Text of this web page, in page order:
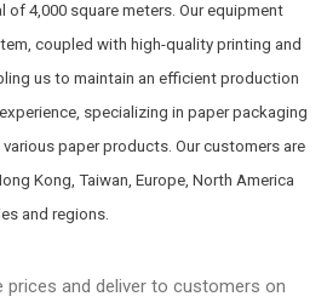
of 4,000 square meters. Our equipment
coupled with high-quality printing and
us to maintain an efficient production
specializing in paper packaging
paper products. Our customers are
Kong, Taiwan, Europe, North America
and regions.
prices and deliver to customers on